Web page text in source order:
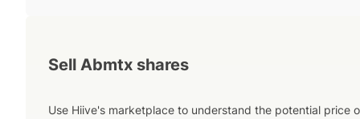
Sell Abmtx shares
Use Hiive's marketplace to understand the potential price